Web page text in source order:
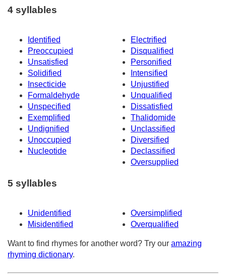
4 syllables
Identified
Electrified
Preoccupied
Disqualified
Unsatisfied
Personified
Solidified
Intensified
Insecticide
Unjustified
Formaldehyde
Unqualified
Unspecified
Dissatisfied
Exemplified
Thalidomide
Undignified
Unclassified
Unoccupied
Diversified
Nucleotide
Declassified
Oversupplied
5 syllables
Unidentified
Oversimplified
Misidentified
Overqualified
Want to find rhymes for another word? Try our amazing
rhyming dictionary.